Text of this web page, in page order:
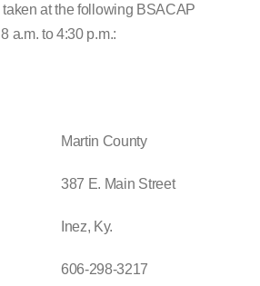
at the following BSACAP
a.m. to 4:30 p.m.:
Martin County
387 E. Main Street
Inez, Ky.
606-298-3217